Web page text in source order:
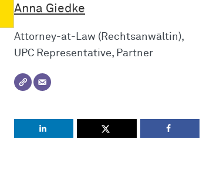
Anna Giedke
Attorney-at-Law (Rechtsanwältin),
UPC Representative, Partner